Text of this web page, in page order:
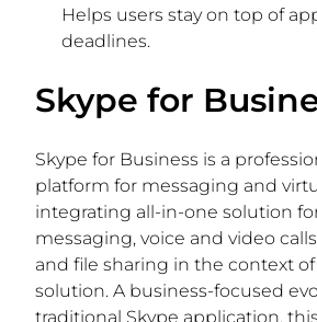
Helps users stay on top of
deadlines.
Skype for
Skype for Business is a
platform for messaging and
integrating all-in-one solution
messaging, voice and video
and file sharing in the context
solution. A business-focused
traditional Skype application,